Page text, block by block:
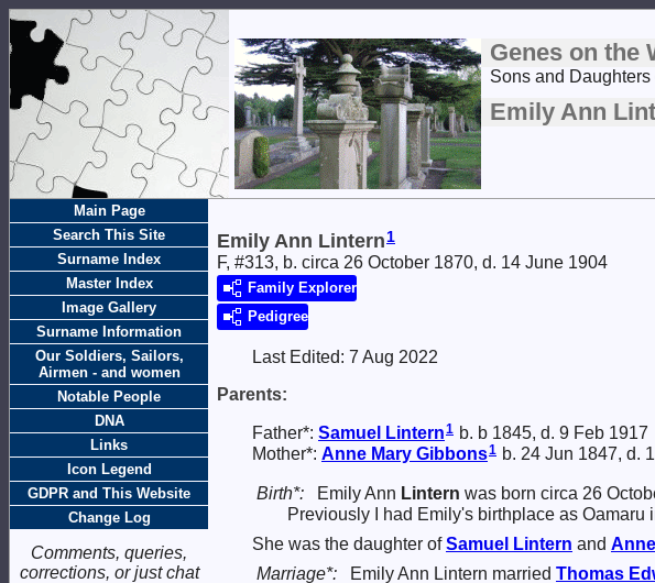
Genes on the
Sons and
Emily Ann
Main Page
Search This Site
Surname Index
Master Index
Image Gallery
Surname Information
Our Soldiers, Sailors,
Airmen - and women
Notable People
DNA
Links
Icon Legend
GDPR and This Website
Change Log
Comments, queries,
corrections, or just chat
Emily Ann Lintern1
F, #313, b. circa 26 October 1870, d. 14 June 1904
Family Explorer
Pedigree
Last Edited: 7 Aug 2022
Parents:
Father*: Samuel Lintern1 b. b 1845, d. 9 Feb 1917
Mother*: Anne Mary Gibbons1 b. 24 Jun 1847, d.
Birth*: Emily Ann Lintern was born circa 26
Previously I had Emily's birthplace as Oamaru
She was the daughter ofSamuel Lintern and
Marriage*: Emily Ann Lintern married Thomas